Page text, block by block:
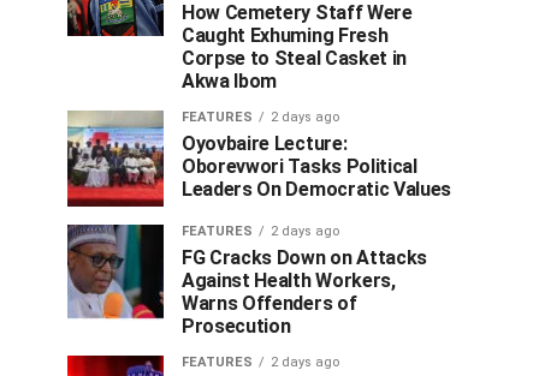
How Cemetery Staff Were
Caught Exhuming Fresh
Corpse to Steal Casket in
Akwa Ibom
FEATURES 2 days ago
Oyovbaire Lecture:
Oborevwori Tasks Political
Leaders On Democratic Values
FEATURES 2 days ago
FG Cracks Down on Attacks
Against Health Workers,
Warns Offenders of
Prosecution
FEATURES 2 days ago